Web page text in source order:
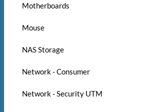
Motherboards
Mouse
NAS Storage
Network - Consumer
Network - Security UTM